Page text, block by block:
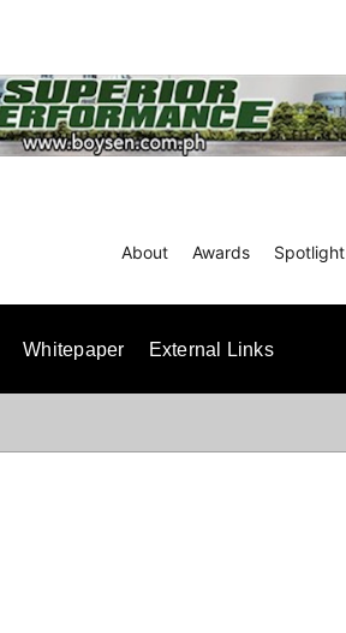
About Awards Spotlight
Whitepaper External Links